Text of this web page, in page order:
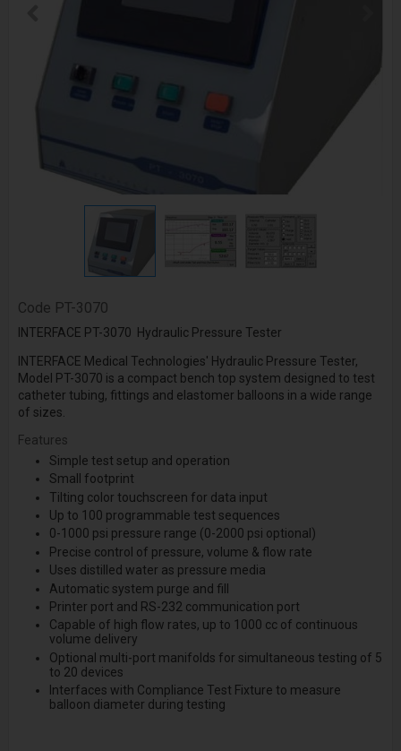
Code PT-3070
INTERFACE PT-3070 Hydraulic Pressure Tester
INTERFACE Medical Technologies' Hydraulic Pressure Tester,
Model PT-3070 is a compact bench top system designed to test
catheter tubing, fittings and elastomer balloons in a wide range
of sizes.
Features
Simple test setup and operation
Small footprint
Tilting color touchscreen for data input
Up to 100 programmable test sequences
0-1000 psi pressure range (0-2000 psi optional)
Precise control of pressure, volume & flow rate
Uses distilled water as pressure media
Automatic system purge and fill
Printer port and RS-232 communication port
Capable of high flow rates, up to 1000 cc of continuous
volume delivery
Optional multi-port manifolds for simultaneous testing of 5
to 20 devices
Interfaces with Compliance Test Fixture to measure
balloon diameter during testing